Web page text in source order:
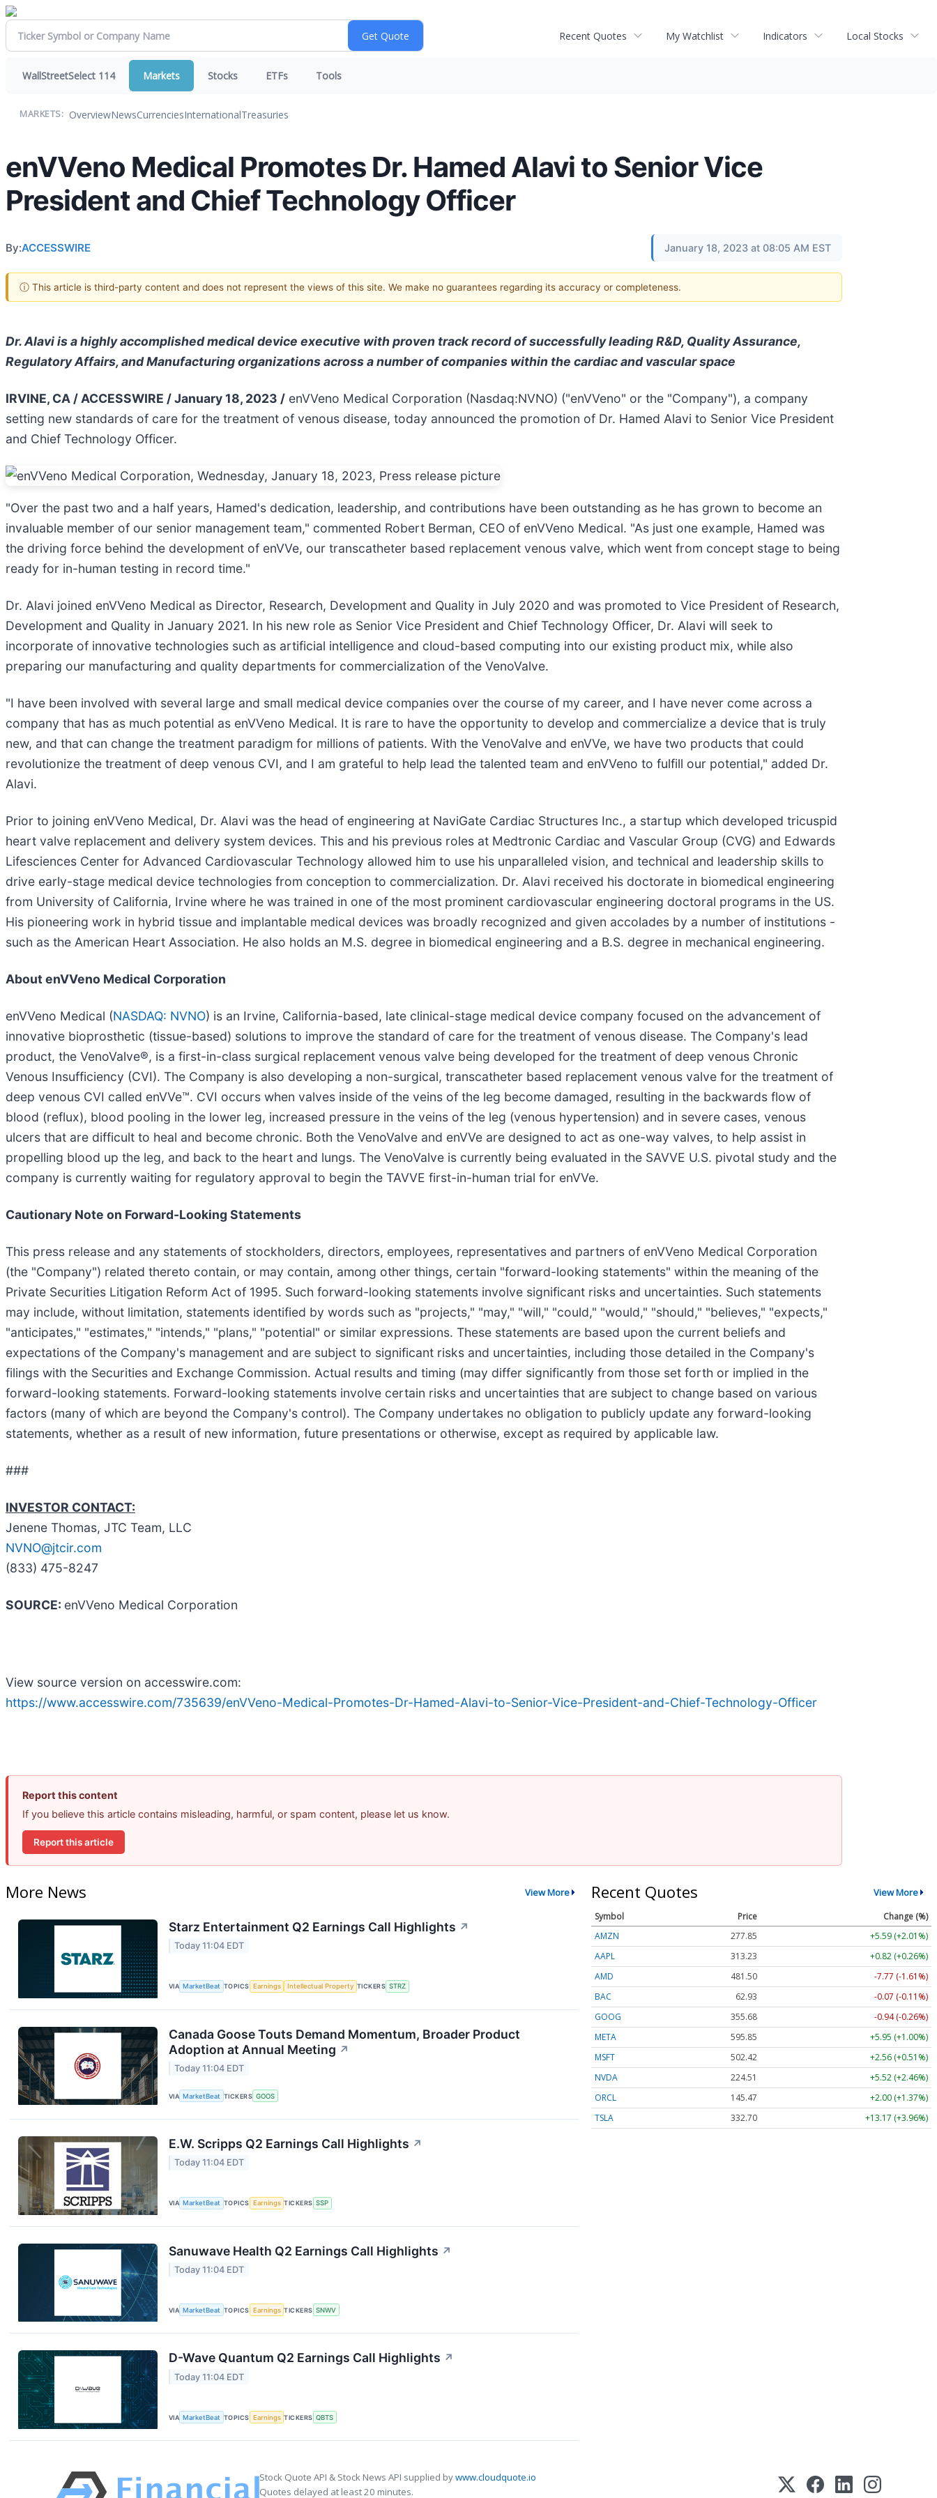
Recent Quotes My Watchlist Indicators Local Stocks
WallStreetSelect 114 Markets Stocks ETFs Tools
MARKETS: OverviewNewsCurrenciesInternationalTreasuries
enVVeno Medical Promotes Dr. Hamed Alavi to Senior Vice
President and Chief Technology Officer
By:ACCESSWIRE January 18, 2023 at 08:05 AM EST
ⓘ This article is third-party content and does not represent the views of this site. We make no guarantees regarding its accuracy or completeness.
Dr. Alavi is a highly accomplished medical device executive with proven track record of successfully leading R&D, Quality Assurance,
Regulatory Affairs, and Manufacturing organizations across a number of companies within the cardiac and vascular space
IRVINE, CA / ACCESSWIRE / January 18, 2023 / enVVeno Medical Corporation (Nasdaq:NVNO) ("enVVeno" or the "Company"), a company
setting new standards of care for the treatment of venous disease, today announced the promotion of Dr. Hamed Alavi to Senior Vice President
and Chief Technology Officer.
"Over the past two and a half years, Hamed's dedication, leadership, and contributions have been outstanding as he has grown to become an
invaluable member of our senior management team," commented Robert Berman, CEO of enVVeno Medical. "As just one example, Hamed was
the driving force behind the development of enVVe, our transcatheter based replacement venous valve, which went from concept stage to being
ready for in-human testing in record time."
Dr. Alavi joined enVVeno Medical as Director, Research, Development and Quality in July 2020 and was promoted to Vice President of Research,
Development and Quality in January 2021. In his new role as Senior Vice President and Chief Technology Officer, Dr. Alavi will seek to
incorporate of innovative technologies such as artificial intelligence and cloud-based computing into our existing product mix, while also
preparing our manufacturing and quality departments for commercialization of the VenoValve.
"I have been involved with several large and small medical device companies over the course of my career, and I have never come across a
company that has as much potential as enVVeno Medical. It is rare to have the opportunity to develop and commercialize a device that is truly
new, and that can change the treatment paradigm for millions of patients. With the VenoValve and enVVe, we have two products that could
revolutionize the treatment of deep venous CVI, and I am grateful to help lead the talented team and enVVeno to fulfill our potential," added Dr.
Alavi.
Prior to joining enVVeno Medical, Dr. Alavi was the head of engineering at NaviGate Cardiac Structures Inc., a startup which developed tricuspid
heart valve replacement and delivery system devices. This and his previous roles at Medtronic Cardiac and Vascular Group (CVG) and Edwards
Lifesciences Center for Advanced Cardiovascular Technology allowed him to use his unparalleled vision, and technical and leadership skills to
drive early-stage medical device technologies from conception to commercialization. Dr. Alavi received his doctorate in biomedical engineering
from University of California, Irvine where he was trained in one of the most prominent cardiovascular engineering doctoral programs in the US.
His pioneering work in hybrid tissue and implantable medical devices was broadly recognized and given accolades by a number of institutions -
such as the American Heart Association. He also holds an M.S. degree in biomedical engineering and a B.S. degree in mechanical engineering.
About enVVeno Medical Corporation
enVVeno Medical (NASDAQ: NVNO) is an Irvine, California-based, late clinical-stage medical device company focused on the advancement of
innovative bioprosthetic (tissue-based) solutions to improve the standard of care for the treatment of venous disease. The Company's lead
product, the VenoValve®, is a first-in-class surgical replacement venous valve being developed for the treatment of deep venous Chronic
Venous Insufficiency (CVI). The Company is also developing a non-surgical, transcatheter based replacement venous valve for the treatment of
deep venous CVI called enVVe™. CVI occurs when valves inside of the veins of the leg become damaged, resulting in the backwards flow of
blood (reflux), blood pooling in the lower leg, increased pressure in the veins of the leg (venous hypertension) and in severe cases, venous
ulcers that are difficult to heal and become chronic. Both the VenoValve and enVVe are designed to act as one-way valves, to help assist in
propelling blood up the leg, and back to the heart and lungs. The VenoValve is currently being evaluated in the SAVVE U.S. pivotal study and the
company is currently waiting for regulatory approval to begin the TAVVE first-in-human trial for enVVe.
Cautionary Note on Forward-Looking Statements
This press release and any statements of stockholders, directors, employees, representatives and partners of enVVeno Medical Corporation
(the "Company") related thereto contain, or may contain, among other things, certain "forward-looking statements" within the meaning of the
Private Securities Litigation Reform Act of 1995. Such forward-looking statements involve significant risks and uncertainties. Such statements
may include, without limitation, statements identified by words such as "projects," "may," "will," "could," "would," "should," "believes," "expects,"
"anticipates," "estimates," "intends," "plans," "potential" or similar expressions. These statements are based upon the current beliefs and
expectations of the Company's management and are subject to significant risks and uncertainties, including those detailed in the Company's
filings with the Securities and Exchange Commission. Actual results and timing (may differ significantly from those set forth or implied in the
forward-looking statements. Forward-looking statements involve certain risks and uncertainties that are subject to change based on various
factors (many of which are beyond the Company's control). The Company undertakes no obligation to publicly update any forward-looking
statements, whether as a result of new information, future presentations or otherwise, except as required by applicable law.
###
INVESTOR CONTACT:
Jenene Thomas, JTC Team, LLC
NVNO@jtcir.com
(833) 475-8247
SOURCE: enVVeno Medical Corporation
View source version on accesswire.com:
https://www.accesswire.com/735639/enVVeno-Medical-Promotes-Dr-Hamed-Alavi-to-Senior-Vice-President-and-Chief-Technology-Officer
Report this content
If you believe this article contains misleading, harmful, or spam content, please let us know.
Report this article
More News View More
Starz Entertainment Q2 Earnings Call Highlights ↗
Today 11:04 EDT
VIA MarketBeat TOPICS Earnings Intellectual Property TICKERS STRZ
Canada Goose Touts Demand Momentum, Broader Product
Adoption at Annual Meeting ↗
Today 11:04 EDT
VIA MarketBeat TICKERS GOOS
E.W. Scripps Q2 Earnings Call Highlights ↗
Today 11:04 EDT
VIA MarketBeat TOPICS Earnings TICKERS SSP
Sanuwave Health Q2 Earnings Call Highlights ↗
Today 11:04 EDT
VIA MarketBeat TOPICS Earnings TICKERS SNWV
D-Wave Quantum Q2 Earnings Call Highlights ↗
Today 11:04 EDT
VIA MarketBeat TOPICS Earnings TICKERS QBTS
Recent Quotes View More
Symbol Price
Change (%)
AMZN
277.85
+5.59 (+2.01%)
AAPL
313.23
+0.82 (+0.26%)
AMD
481.50
-7.77 (-1.61%)
BAC
62.93
-0.07 (-0.11%)
GOOG
355.68
-0.94 (-0.26%)
META
595.85
+5.95 (+1.00%)
MSFT
502.42
+2.56 (+0.51%)
NVDA
224.51
+5.52 (+2.46%)
ORCL
145.47
+2.00 (+1.37%)
TSLA
332.70 +13.17 (+3.96%)
Stock Quote API & Stock News API supplied bywww.cloudquote.io
Quotes delayed at least 20 minutes.